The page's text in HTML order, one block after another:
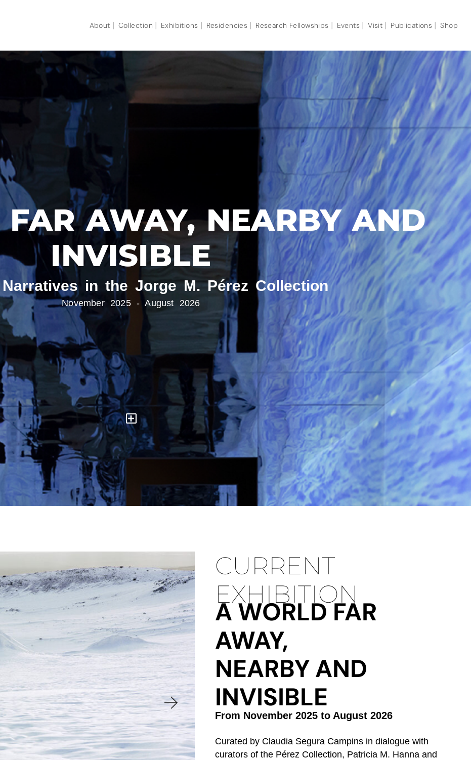
About Collection Exhibitions Residencies Research Fellowships Events Visit Publications Shop
AWAY, NEARBY AND
INVISIBLE
in the Jorge M. Pérez Collection
November 2025 - August 2026
A World Far Away, Nearby and Invisible
viewers on a journey through selected works
from the Jorge M. Pérez Collection that explore
CURRENT
EXHIBITION
A WORLD FAR
AWAY,
NEARBY AND
INVISIBLE
From November 2025 to August 2026
Curated by Claudia Segura Campins in dialogue with
curators of the Pérez Collection, Patricia M. Hanna and